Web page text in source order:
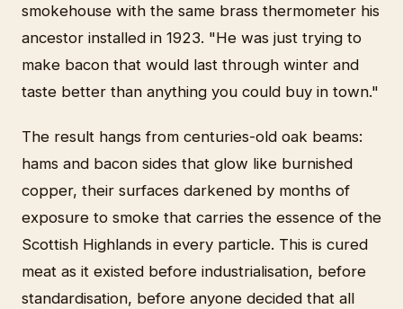
smokehouse with the same brass thermometer his
ancestor installed in 1923. "He was just trying to
make bacon that would last through winter and
taste better than anything you could buy in town."
The result hangs from centuries-old oak beams:
hams and bacon sides that glow like burnished
copper, their surfaces darkened by months of
exposure to smoke that carries the essence of the
Scottish Highlands in every particle. This is cured
meat as it existed before industrialisation, before
standardisation, before anyone decided that all